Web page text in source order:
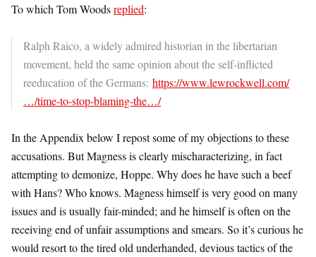
To which Tom Woodsreplied:
Ralph Raico, a widely admired historian in the libertarian
movement, held the same opinion about the self-inflicted
reeducation of the Germans: https://www.lewrockwell.com/
…/time-to-stop-blaming-the…/
In the Appendix below I repost some of my objections to these
accusations. But Magness is clearly mischaracterizing, in fact
attempting to demonize, Hoppe. Why does he have such a beef
with Hans? Who knows. Magness himself is very good on many
issues and is usually fair-minded; and he himself is often on the
receiving end of unfair assumptions and smears. So it’s curious he
would resort to the tired old underhanded, devious tactics of the